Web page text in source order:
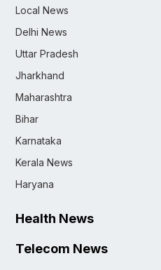
Local News
Delhi News
Uttar Pradesh
Jharkhand
Maharashtra
Bihar
Karnataka
Kerala News
Haryana
Health News
Telecom News